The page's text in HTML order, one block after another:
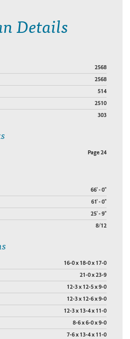
Details
2568
2568
514
2510
303
Page 24
66' - 0"
61' - 0"
25' - 9"
8/12
16-0 x 18-0 x 17-0
21-0 x 23-9
12-3 x 12-5 x 9-0
12-3 x 12-6 x 9-0
12-3 x 13-4 x 11-0
8-6 x 6-0 x 9-0
7-6 x 13-4 x 11-0